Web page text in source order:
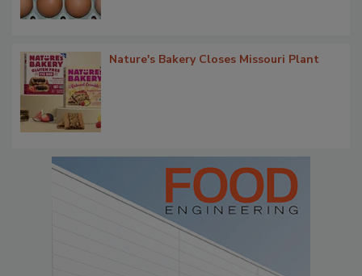
Nature's Bakery Closes Missouri Plant